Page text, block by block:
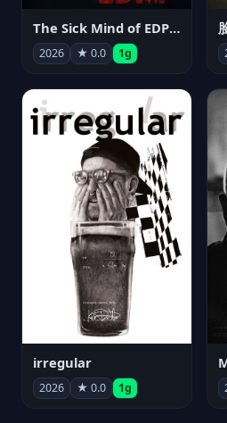
The Sick Mind of EDP445
2026 ★ 0.0 1g
irregular
2026 ★ 0.0 1g